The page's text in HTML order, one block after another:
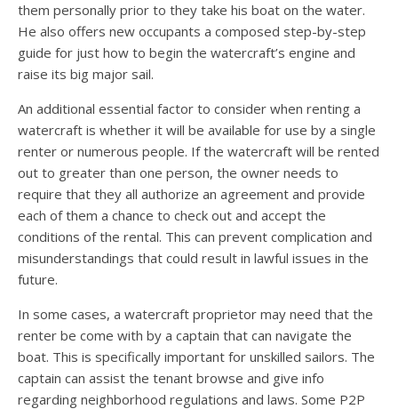
them personally prior to they take his boat on the water.
He also offers new occupants a composed step-by-step
guide for just how to begin the watercraft’s engine and
raise its big major sail.
An additional essential factor to consider when renting a
watercraft is whether it will be available for use by a single
renter or numerous people. If the watercraft will be rented
out to greater than one person, the owner needs to
require that they all authorize an agreement and provide
each of them a chance to check out and accept the
conditions of the rental. This can prevent complication and
misunderstandings that could result in lawful issues in the
future.
In some cases, a watercraft proprietor may need that the
renter be come with by a captain that can navigate the
boat. This is specifically important for unskilled sailors. The
captain can assist the tenant browse and give info
regarding neighborhood regulations and laws. Some P2P